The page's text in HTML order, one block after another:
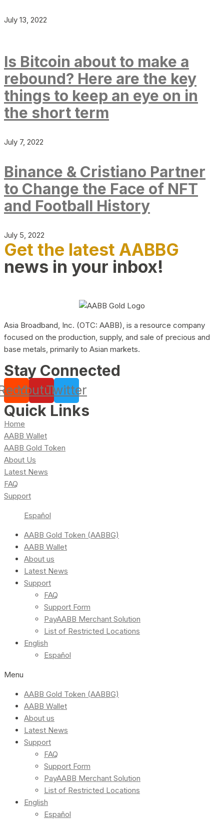
July 13, 2022
Is Bitcoin about to make a
rebound? Here are the key
things to keep an eye on in
the short term
July 7, 2022
Binance & Cristiano Partner
to Change the Face of NFT
and Football History
July 5, 2022
Get the latest AABBG
news in your inbox!
Asia Broadband, Inc. (OTC: AABB), is a resource company
focused on the production, supply, and sale of precious and
base metals, primarily to Asian markets.
Stay Connected
YoutubeTwitter
Quick Links
Home
AABB Wallet
AABB Gold Token
About Us
Latest News
FAQ
Support
Español
AABB Gold Token (AABBG)
AABB Wallet
About us
Latest News
Support
FAQ
Support Form
PayAABB Merchant Solution
List of Restricted Locations
English
Español
Menu
AABB Gold Token (AABBG)
AABB Wallet
About us
Latest News
Support
FAQ
Support Form
PayAABB Merchant Solution
List of Restricted Locations
English
Español